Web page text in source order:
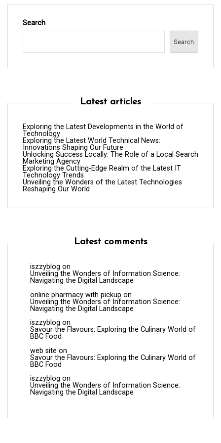
Search
Search
Latest articles
Exploring the Latest Developments in the World of
Technology
Exploring the Latest World Technical News:
Innovations Shaping Our Future
Unlocking Success Locally: The Role of a Local Search
Marketing Agency
Exploring the Cutting-Edge Realm of the Latest IT
Technology Trends
Unveiling the Wonders of the Latest Technologies
Reshaping Our World
Latest comments
iszzyblog on
Unveiling the Wonders of Information Science:
Navigating the Digital Landscape
online pharmacy with pickup on
Unveiling the Wonders of Information Science:
Navigating the Digital Landscape
iszzyblog on
Savour the Flavours: Exploring the Culinary World of
BBC Food
web site on
Savour the Flavours: Exploring the Culinary World of
BBC Food
iszzyblog on
Unveiling the Wonders of Information Science:
Navigating the Digital Landscape